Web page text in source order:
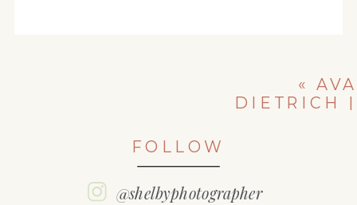
«AVA
DIETRICH |
HIGH SCHOOL
FOLLOW
@shelbyphotographer